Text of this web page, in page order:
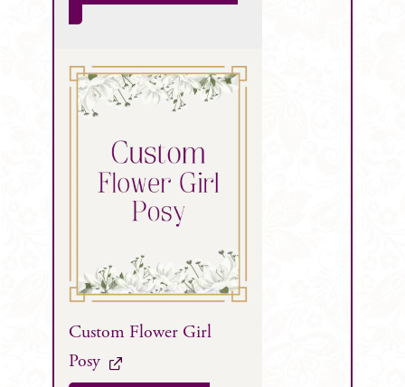
Custom Flower Girl
Posy